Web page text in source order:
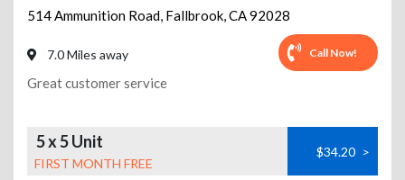
514 Ammunition Road, Fallbrook,CA92028
7.0 Miles away Call Now!
Great customer service
5 x 5 Unit
FIRST MONTH FREE
$34.20 >